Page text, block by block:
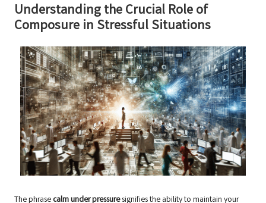
Understanding the Crucial Role of
Composure in Stressful Situations
The phrase calm under pressuresignifies the ability to maintain your